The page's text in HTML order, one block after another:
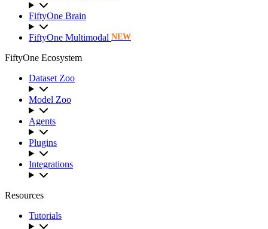
FiftyOne Brain
FiftyOne Multimodal NEW
FiftyOne Ecosystem
Dataset Zoo
Model Zoo
Agents
Plugins
Integrations
Resources
Tutorials